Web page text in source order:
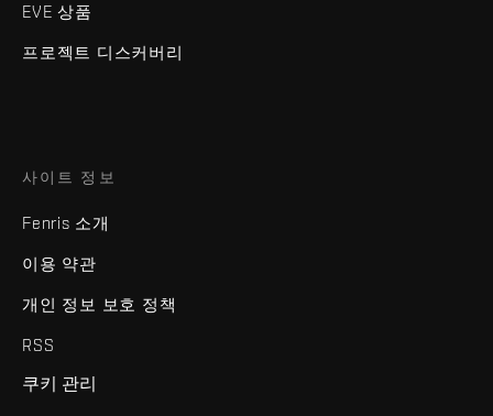
EVE 상품
프로젝트 디스커버리
사이트 정보
Fenris 소개
이용 약관
개인 정보 보호 정책
RSS
쿠키 관리